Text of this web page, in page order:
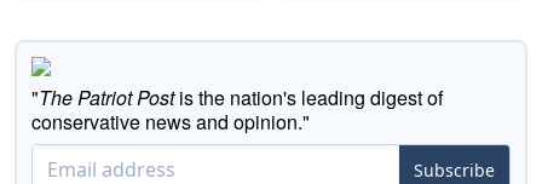
"The Patriot Postis the nation's leading digest of
conservative news and opinion."
Subscribe